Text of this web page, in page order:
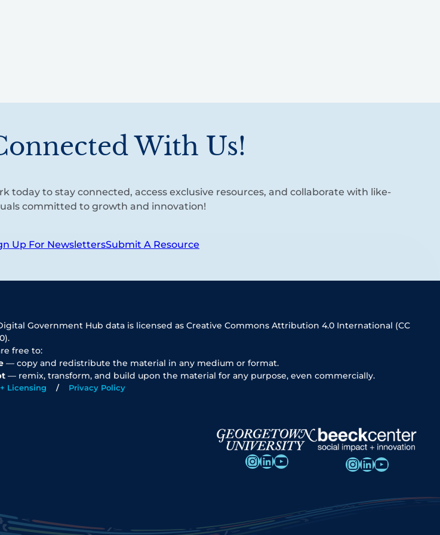
With Us!
today to stay connected, access exclusive resources, and collaborate with like-
committed to growth and innovation!
Up For NewslettersSubmit A Resource
Government Hub data is licensed as Creative Commons Attribution 4.0 International (CC
free to:
— copy and redistribute the material in any medium or format.
— remix, transform, and build upon the material for any purpose, even commercially.
Licensing Privacy Policy
InstagramLinkedIn YouTube InstagramLinkedIn YouTube